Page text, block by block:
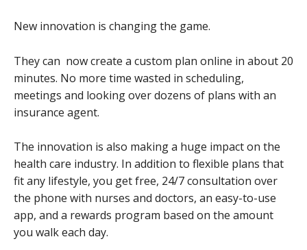
New innovation is changing the game.
They can now create a custom plan online in about 20
minutes. No more time wasted in scheduling,
meetings and looking over dozens of plans with an
insurance agent.
The innovation is also making a huge impact on the
health care industry. In addition to flexible plans that
fit any lifestyle, you get free, 24/7 consultation over
the phone with nurses and doctors, an easy-to-use
app, and a rewards program based on the amount
you walk each day.